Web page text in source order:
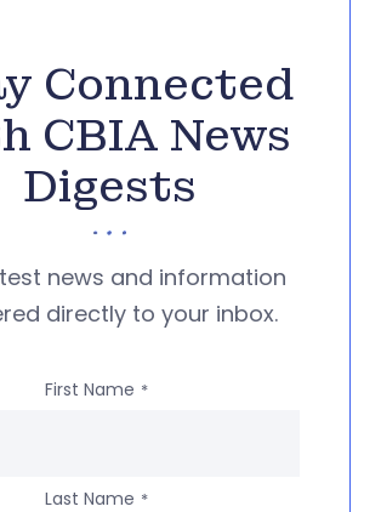
Connected
CBIA News
Digests
news and information
directly to your inbox.
First Name *
Last Name *